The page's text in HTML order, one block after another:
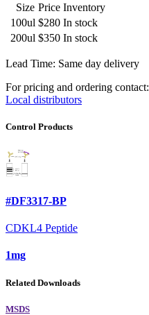
Size Price Inventory
100ul $280 In stock
200ul $350 In stock
Lead Time: Same day delivery
For pricing and ordering contact:
Local distributors
Control Products
#DF3317-BP
CDKL4 Peptide
1mg
Related Downloads
MSDS